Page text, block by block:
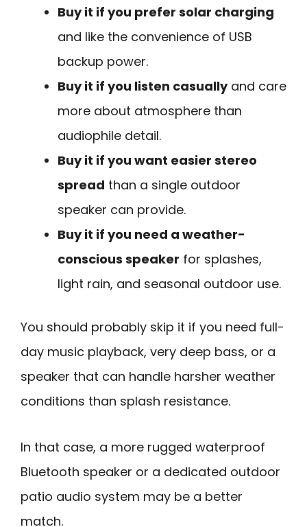
Buy it if you prefer solar charging
and like the convenience of USB
backup power.
Buy it if you listen casuallyand care
more about atmosphere than
audiophile detail.
Buy it if you want easier stereo
spread than a single outdoor
speaker can provide.
Buy it if you need a weather-
conscious speaker for splashes,
light rain, and seasonal outdoor use.
You should probably skip it if you need full-
day music playback, very deep bass, or a
speaker that can handle harsher weather
conditions than splash resistance.
In that case, a more rugged waterproof
Bluetooth speaker or a dedicated outdoor
patio audio system may be a better
match.